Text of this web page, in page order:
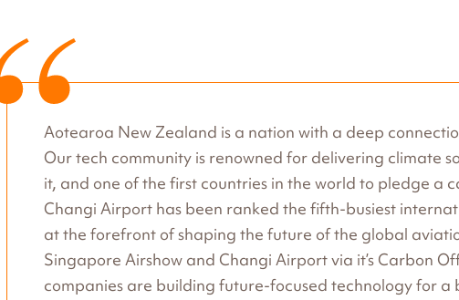
Aotearoa New Zealand is a nation with a deep
Our tech community is renowned for delivering climate
it, and one of the first countries in the world to pledge a
Changi Airport has been ranked the fifth-busiest
at the forefront of shaping the future of the global
Singapore Airshow and Changi Airport via it’s Carbon
companies are building future-focused technology for a